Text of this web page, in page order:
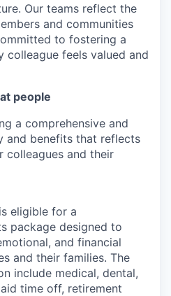
Our teams reflect the
and communities
to fostering a
colleague feels valued and
people
a comprehensive and
and benefits that reflects
colleagues and their
eligible for a
package designed to
and financial
and their families. The
include medical, dental,
time off, retirement